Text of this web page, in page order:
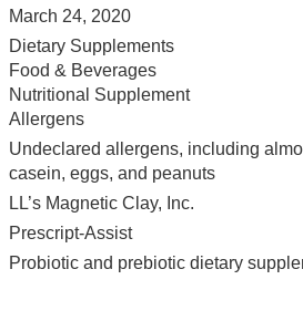
March 24, 2020
Dietary Supplements
Food & Beverages
Nutritional Supplement
Allergens
Undeclared allergens, including
casein, eggs, and peanuts
LL’s Magnetic Clay, Inc.
Prescript-Assist
Probiotic and prebiotic dietary